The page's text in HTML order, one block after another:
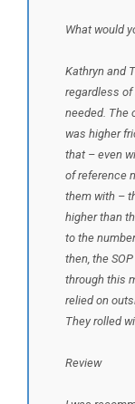
What would
Kathryn and
regardless of
needed. The
was higher
that – even
of reference
them with –
higher than
to the
then, the
through this
relied on
They rolled
Review